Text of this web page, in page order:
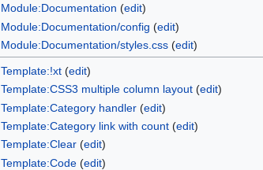
Module:Documentation (edit)
Module:Documentation/config (edit)
Module:Documentation/styles.css(edit)
Template:!xt(edit)
Template:CSS3 multiple column layout(edit)
Template:Category handler(edit)
Template:Category link with count(edit)
Template:Clear(edit)
Template:Code(edit)